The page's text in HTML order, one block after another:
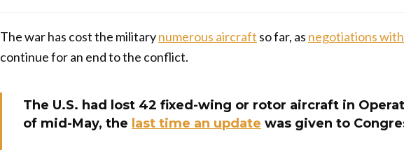
The war has cost the militarynumerous aircraft so far, as negotiations
continue for an end to the conflict.
The U.S. had lost 42 fixed-wing or rotor aircraft in
of mid-May, the last time an update was given to